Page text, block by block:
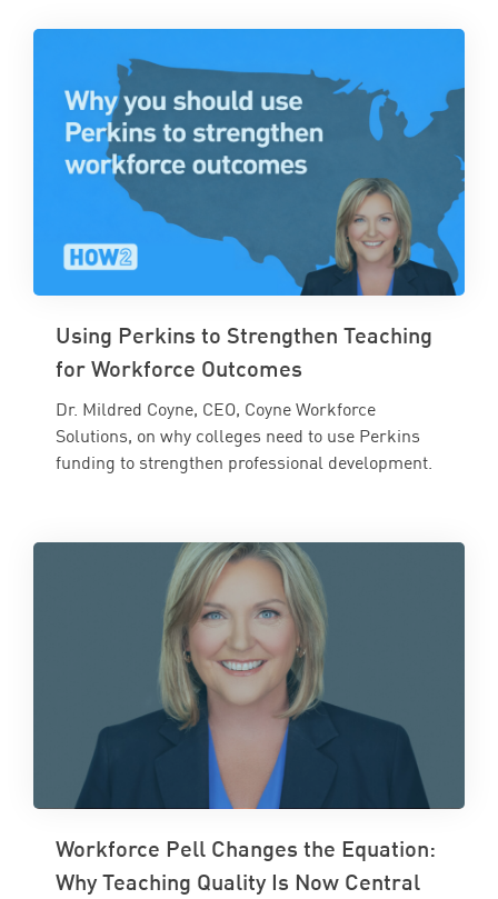
Using Perkins to Strengthen Teaching
for Workforce Outcomes
Dr. Mildred Coyne, CEO, Coyne Workforce
Solutions, on why colleges need to use Perkins
funding to strengthen professional development.
Workforce Pell Changes the Equation:
Why Teaching Quality Is Now Central